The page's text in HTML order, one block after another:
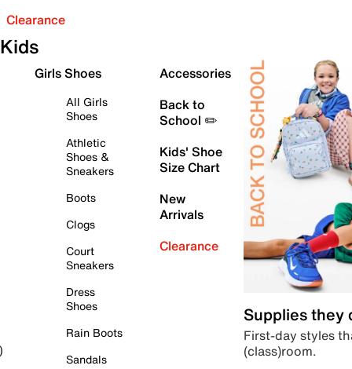
Clearance
Kids
Girls Shoes
All Girls
Shoes
Athletic
Shoes &
Sneakers
Boots
Clogs
Court
Sneakers
Dress
Shoes
Rain Boots
Sandals
Accessories
Back to
School ✏️
Kids' Shoe
Size Chart
New
Arrivals
Clearance
Supplies they
First-day styles
(class)room.